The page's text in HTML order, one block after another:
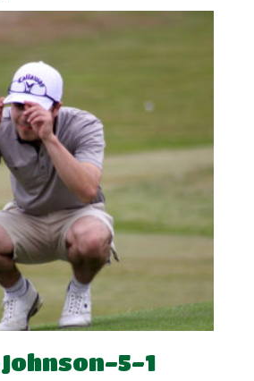
5-1